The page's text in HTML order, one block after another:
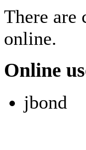
There are
online.
Online
jbond